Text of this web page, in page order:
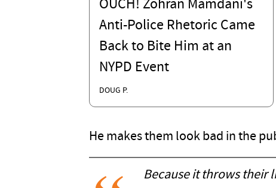
OUCH! Zohran Mamdani's
Anti-Police Rhetoric Came
Back to Bite Him at an
NYPD Event
DOUG P.
He makes them look bad in the
Because it throws their